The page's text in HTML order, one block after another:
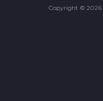
Copyright © 2026